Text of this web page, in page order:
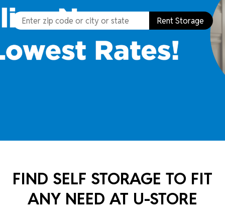
Rent Storage
FIND SELF STORAGE TO FIT
ANY NEED AT U-STORE